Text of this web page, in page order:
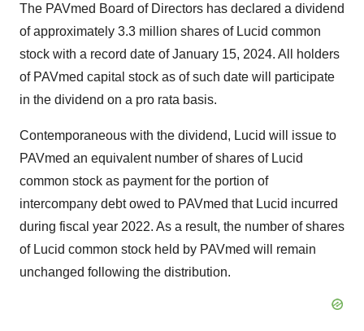
The PAVmed Board of Directors has declared a dividend
of approximately 3.3 million shares of Lucid common
stock with a record date of January 15, 2024. All holders
of PAVmed capital stock as of such date will participate
in the dividend on a pro rata basis.
Contemporaneous with the dividend, Lucid will issue to
PAVmed an equivalent number of shares of Lucid
common stock as payment for the portion of
intercompany debt owed to PAVmed that Lucid incurred
during fiscal year 2022. As a result, the number of shares
of Lucid common stock held by PAVmed will remain
unchanged following the distribution.